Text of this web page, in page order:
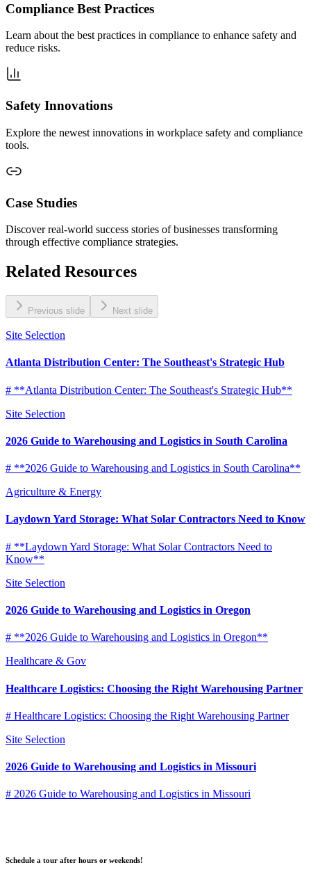
Compliance Best Practices
Learn about the best practices in compliance to enhance safety and
reduce risks.
Safety Innovations
Explore the newest innovations in workplace safety and compliance
tools.
Case Studies
Discover real-world success stories of businesses transforming
through effective compliance strategies.
Related Resources
Previous slide Next slide
Site Selection
Atlanta Distribution Center: The Southeast's Strategic Hub
# **Atlanta Distribution Center: The Southeast's Strategic Hub**
Site Selection
2026 Guide to Warehousing and Logistics in South Carolina
# **2026 Guide to Warehousing and Logistics in South Carolina**
Agriculture & Energy
Laydown Yard Storage: What Solar Contractors Need to Know
# **Laydown Yard Storage: What Solar Contractors Need to
Know**
Site Selection
2026 Guide to Warehousing and Logistics in Oregon
# **2026 Guide to Warehousing and Logistics in Oregon**
Healthcare & Gov
Healthcare Logistics: Choosing the Right Warehousing Partner
# Healthcare Logistics: Choosing the Right Warehousing Partner
Site Selection
2026 Guide to Warehousing and Logistics in Missouri
# 2026 Guide to Warehousing and Logistics in Missouri
Schedule a tour after hours or weekends!